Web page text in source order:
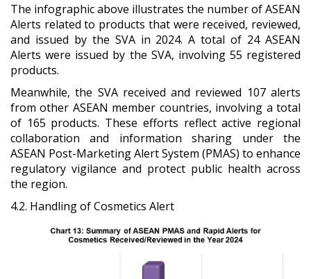
The infographic above illustrates the number of ASEAN
Alerts related to products that were received, reviewed,
and issued by the SVA in 2024. A total of 24 ASEAN
Alerts were issued by the SVA, involving 55 registered
products.
Meanwhile, the SVA received and reviewed 107 alerts
from other ASEAN member countries, involving a total
of 165 products. These efforts reflect active regional
collaboration and information sharing under the
ASEAN Post-Marketing Alert System (PMAS) to enhance
regulatory vigilance and protect public health across
the region.
4.2. Handling of Cosmetics Alert